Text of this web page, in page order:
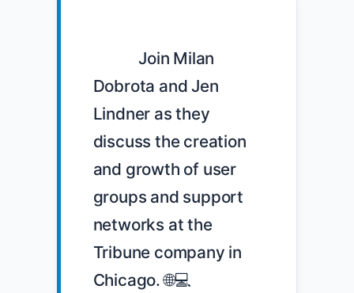
            Join Milan
Dobrota and Jen
Lindner as they
discuss the creation
and growth of user
groups and support
networks at the
Tribune company in
Chicago. 🌐💻